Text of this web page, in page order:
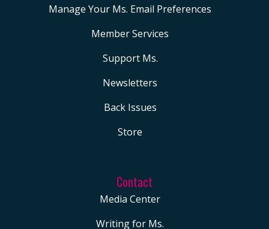
Manage Your Ms. Email Preferences
Member Services
Support Ms.
Newsletters
Back Issues
Store
Contact
Media Center
Writing for Ms.